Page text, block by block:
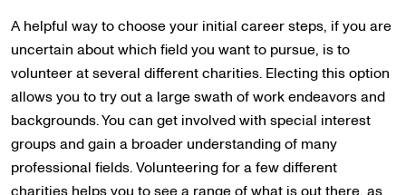
A helpful way to choose your initial career steps, if you are
uncertain about which field you want to pursue, is to
volunteer at several different charities. Electing this option
allows you to try out a large swath of work endeavors and
backgrounds. You can get involved with special interest
groups and gain a broader understanding of many
professional fields. Volunteering for a few different